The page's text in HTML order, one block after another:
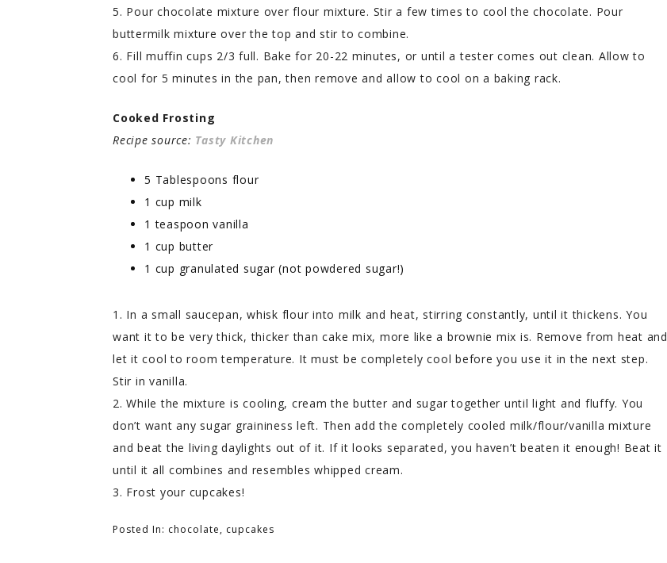
5. Pour chocolate mixture over flour mixture. Stir a few times to cool the chocolate. Pour
buttermilk mixture over the top and stir to combine.
6. Fill muffin cups 2/3 full. Bake for 20-22 minutes, or until a tester comes out clean. Allow to
cool for 5 minutes in the pan, then remove and allow to cool on a baking rack.
Cooked Frosting
Recipe source: Tasty Kitchen
5 Tablespoons flour
1 cup milk
1 teaspoon vanilla
1 cup butter
1 cup granulated sugar (not powdered sugar!)
1. In a small saucepan, whisk flour into milk and heat, stirring constantly, until it thickens. You
want it to be very thick, thicker than cake mix, more like a brownie mix is. Remove from heat and
let it cool to room temperature. It must be completely cool before you use it in the next step.
Stir in vanilla.
2. While the mixture is cooling, cream the butter and sugar together until light and fluffy. You
don’t want any sugar graininess left. Then add the completely cooled milk/flour/vanilla mixture
and beat the living daylights out of it. If it looks separated, you haven’t beaten it enough! Beat it
until it all combines and resembles whipped cream.
3. Frost your cupcakes!
Posted In: chocolate, cupcakes